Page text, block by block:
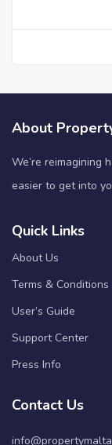
About
We’re reimagining
easier to get into
Quick Links
About Us
Terms & Conditions
User’s Guide
Support Center
Press Info
Contact Us